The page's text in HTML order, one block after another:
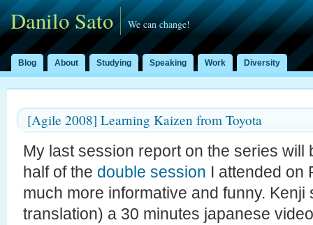
Danilo Sato We can change!
Blog About Studying Speaking Work Diversity
[Agile 2008] Learning Kaizen from Toyota
My last session report on the series will
half of the double session I attended on
much more informative and funny. Kenji
translation) a 30 minutes japanese